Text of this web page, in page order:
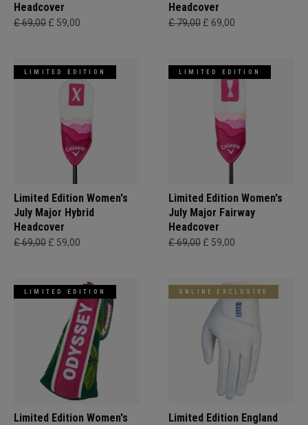
Headcover
£ 69,00 £ 59,00
Headcover
£ 79,00 £ 69,00
LIMITED EDITION
Limited Edition Women's
July Major Hybrid
Headcover
£ 69,00 £ 59,00
LIMITED EDITION
Limited Edition Women's
July Major Fairway
Headcover
£ 69,00 £ 59,00
LIMITED EDITION
Limited Edition Women's
ONLINE EXCLUSIVE
Limited Edition England